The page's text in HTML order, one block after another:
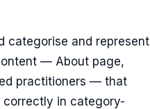
categorise and represent
— About page,
practitioners — that
in category-